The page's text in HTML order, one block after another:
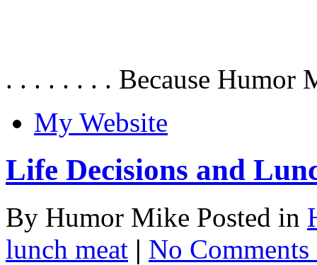
. . . . . . . . Because Humor
My Website
Life Decisions and
By Humor Mike Posted in
lunch meat | No Comments